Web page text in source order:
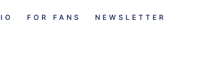
FOR FANS NEWSLETTER